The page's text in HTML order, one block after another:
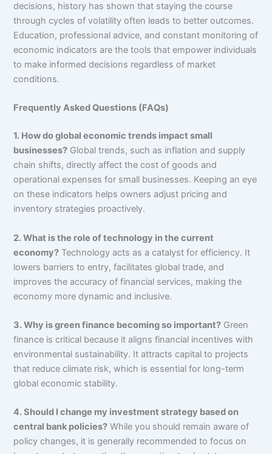
decisions, history has shown that staying the course
through cycles of volatility often leads to better outcomes.
Education, professional advice, and constant monitoring of
economic indicators are the tools that empower individuals
to make informed decisions regardless of market
conditions.
Frequently Asked Questions (FAQs)
1. How do global economic trends impact small
businesses? Global trends, such as inflation and supply
chain shifts, directly affect the cost of goods and
operational expenses for small businesses. Keeping an eye
on these indicators helps owners adjust pricing and
inventory strategies proactively.
2. What is the role of technology in the current
economy? Technology acts as a catalyst for efficiency. It
lowers barriers to entry, facilitates global trade, and
improves the accuracy of financial services, making the
economy more dynamic and inclusive.
3. Why is green finance becoming so important? Green
finance is critical because it aligns financial incentives with
environmental sustainability. It attracts capital to projects
that reduce climate risk, which is essential for long-term
global economic stability.
4. Should I change my investment strategy based on
central bank policies? While you should remain aware of
policy changes, it is generally recommended to focus on